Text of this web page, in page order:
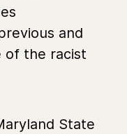
and
the racist
State